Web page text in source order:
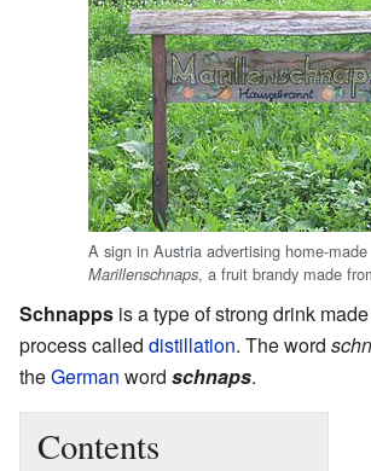
A sign in Austria advertising home-made
Marillenschnaps, a fruit brandy made
Schnapps is a type of strong drink
process called distillation. The word
theGerman word schnaps.
Contents